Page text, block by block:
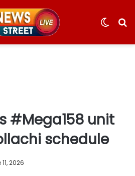
Switch
#Mega158 unit
schedule
2026